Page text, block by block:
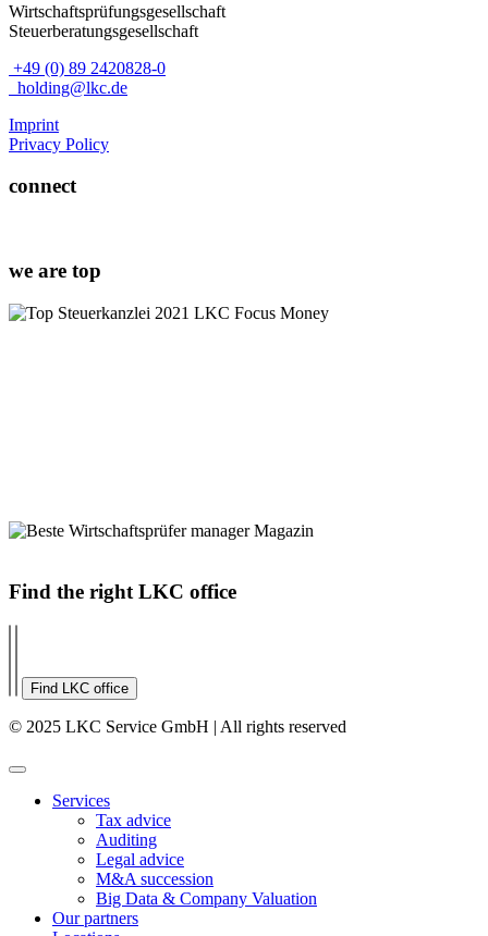
Wirtschaftsprüfungsgesellschaft
Steuerberatungsgesellschaft
+49 (0) 89 2420828-0
holding@lkc.de
Imprint
Privacy Policy
connect
we are top
Find the right LKC office
Find LKC office
© 2025 LKC Service GmbH | All rights reserved
Services
Tax advice
Auditing
Legal advice
M&A succession
Big Data & Company Valuation
Our partners